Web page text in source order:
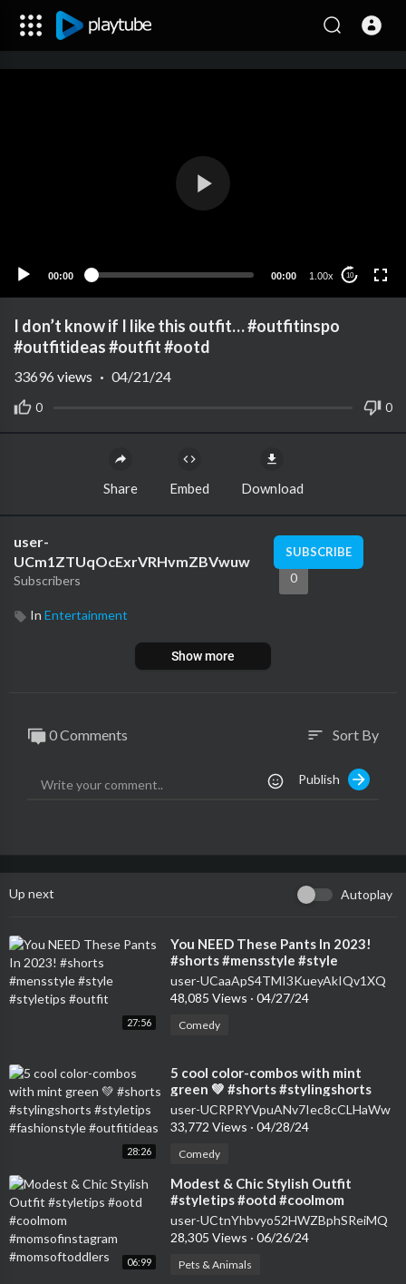
00:00 00:00 1.00x 10
I don’t know if I like this outfit… #outfitinspo
#outfitideas #outfit #ootd
0 0
33696 views · 04/21/24
Share Embed Download
user-
UCm1ZTUqOcExrVRHvmZBVwuw
Subscribers
SUBSCRIBE
0
In Entertainment
Show more
0 Comments sort Sort By
Publish
Up next Autoplay
27:56
⁣You NEED These Pants In 2023!
#shorts #mensstyle #style
#styletips #outfit
user-UCaaApS4TMI3KueyAkIQv1XQ
48,085 Views · 04/27/24
Comedy
28:26
⁣5 cool color-combos with mint
green 💚 #shorts #stylingshorts
#styletips #fashionstyle
#outfitideas
user-UCRPRYVpuANv7Iec8cCLHaWw
33,772 Views · 04/28/24
Comedy
06:99
⁣Modest & Chic Stylish Outfit
#styletips #ootd #coolmom
#momsofinstagram
#momsoftoddlers
user-UCtnYhbvyo52HWZBphSReiMQ
28,305 Views · 06/26/24
Pets & Animals